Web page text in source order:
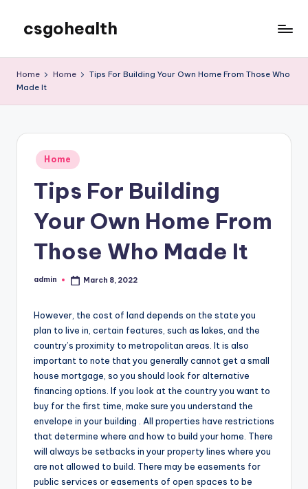
content
csgohealth
Home Home
Tips For Building Your Own Home From Those Who
Made It
Posted
in
Home
Tips For Building
Your Own Home From
Those Who Made It
Posted
admin March 8, 2022
However, the cost of land depends on the state you
plan to live in, certain features, such as lakes, and the
country’s proximity to metropolitan areas. It is also
important to note that you generally cannot get a small
house mortgage, so you should look for alternative
financing options. If you look at the country you want to
buy for the first time, make sure you understand the
envelope in your building . All properties have restrictions
that determine where and how to build your home. There
will always be setbacks in your property lines where you
are not allowed to build. There may be easements for
public services or easements of open spaces to be